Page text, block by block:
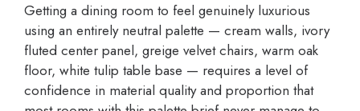
Getting a dining room to feel genuinely luxurious
using an entirely neutral palette — cream walls, ivory
fluted center panel, greige velvet chairs, warm oak
floor, white tulip table base — requires a level of
confidence in material quality and proportion that